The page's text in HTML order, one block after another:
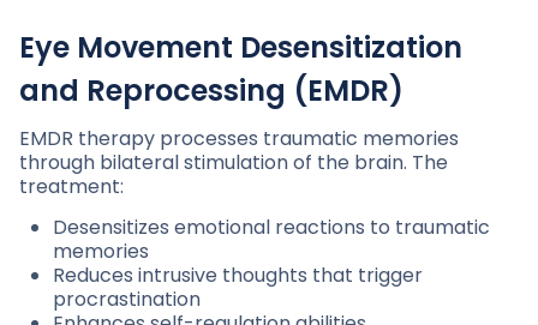
Eye Movement Desensitization
and Reprocessing (EMDR)
EMDR therapy processes traumatic memories
through bilateral stimulation of the brain. The
treatment:
Desensitizes emotional reactions to traumatic
memories
Reduces intrusive thoughts that trigger
procrastination